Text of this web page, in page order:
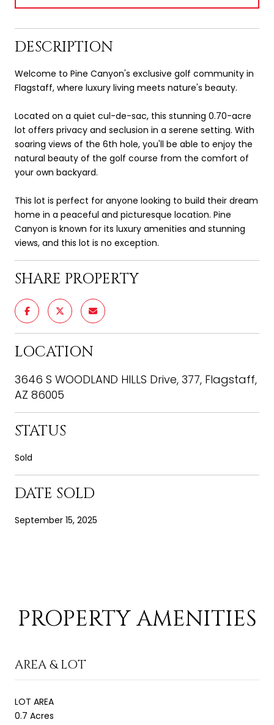
DESCRIPTION
Welcome to Pine Canyon's exclusive golf community in
Flagstaff, where luxury living meets nature's beauty.
Located on a quiet cul-de-sac, this stunning 0.70-acre
lot offers privacy and seclusion in a serene setting. With
soaring views of the 6th hole, you'll be able to enjoy the
natural beauty of the golf course from the comfort of
your own backyard.
This lot is perfect for anyone looking to build their dream
home in a peaceful and picturesque location. Pine
Canyon is known for its luxury amenities and stunning
views, and this lot is no exception.
SHARE PROPERTY
LOCATION
3646 S WOODLAND HILLS Drive, 377, Flagstaff,
AZ 86005
STATUS
Sold
DATE SOLD
September 15, 2025
PROPERTY AMENITIES
AREA & LOT
LOT AREA
0.7 Acres